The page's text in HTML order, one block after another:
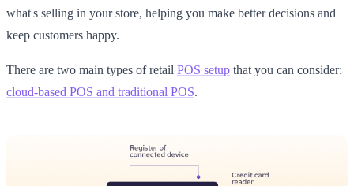
what's selling in your store, helping you make better decisions and
keep customers happy.
There are two main types of retail POS setup that you can consider:
cloud-based POS and traditional POS.